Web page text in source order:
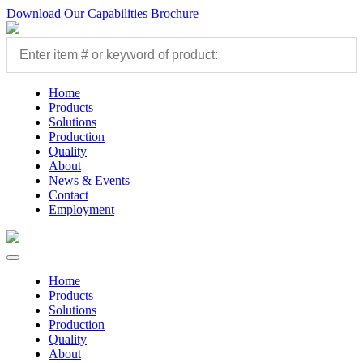
Download Our Capabilities Brochure
Home
Products
Solutions
Production
Quality
About
News & Events
Contact
Employment
Home
Products
Solutions
Production
Quality
About